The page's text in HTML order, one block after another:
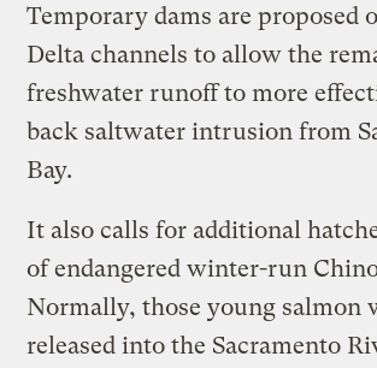
Temporary dams are proposed
Delta channels to allow the
freshwater runoff to more
back saltwater intrusion from
Bay.
It also calls for additional
of endangered winter-run
Normally, those young salmon
released into the Sacramento